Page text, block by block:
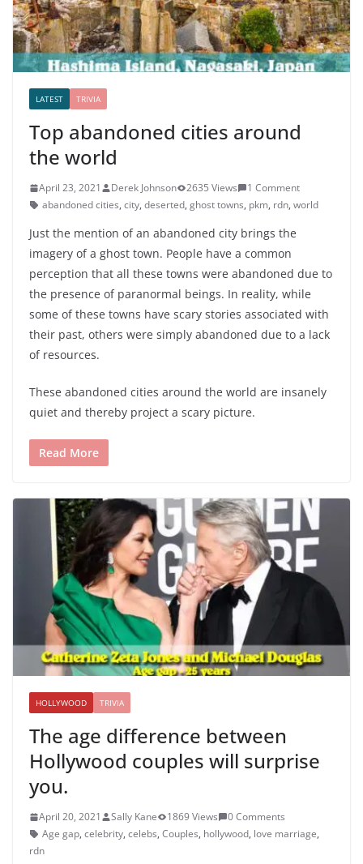
LATEST TRIVIA
Top abandoned cities around
the world
April 23, 2021 Derek Johnson 2635 Views
1 Comment
abandoned cities, city, deserted, ghost towns, pkm, rdn, world
Just the mention of an abandoned city brings the
imagery of a ghost town. People have a common
perception that all these towns were abandoned due to
the presence of paranormal beings. In reality, while
some of these towns have scary stories associated with
their past, others were simply abandoned due to a lack
of resources.
These abandoned cities around the world are insanely
quiet and thereby project a scary picture.
Read More
HOLLYWOOD TRIVIA
The age difference between
Hollywood couples will surprise
you.
April 20, 2021 Sally Kane 1869 Views
0 Comments
Age gap, celebrity, celebs, Couples, hollywood, love marriage,
rdn